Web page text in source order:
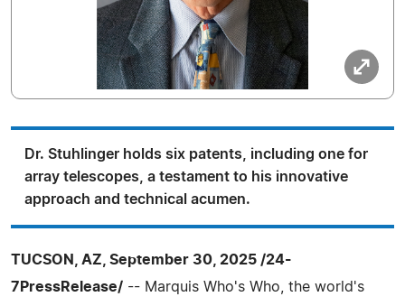
Dr. Stuhlinger holds six patents, including one for
array telescopes, a testament to his innovative
approach and technical acumen.
TUCSON, AZ, September 30, 2025 /24-
7PressRelease/ -- Marquis Who's Who, the world's